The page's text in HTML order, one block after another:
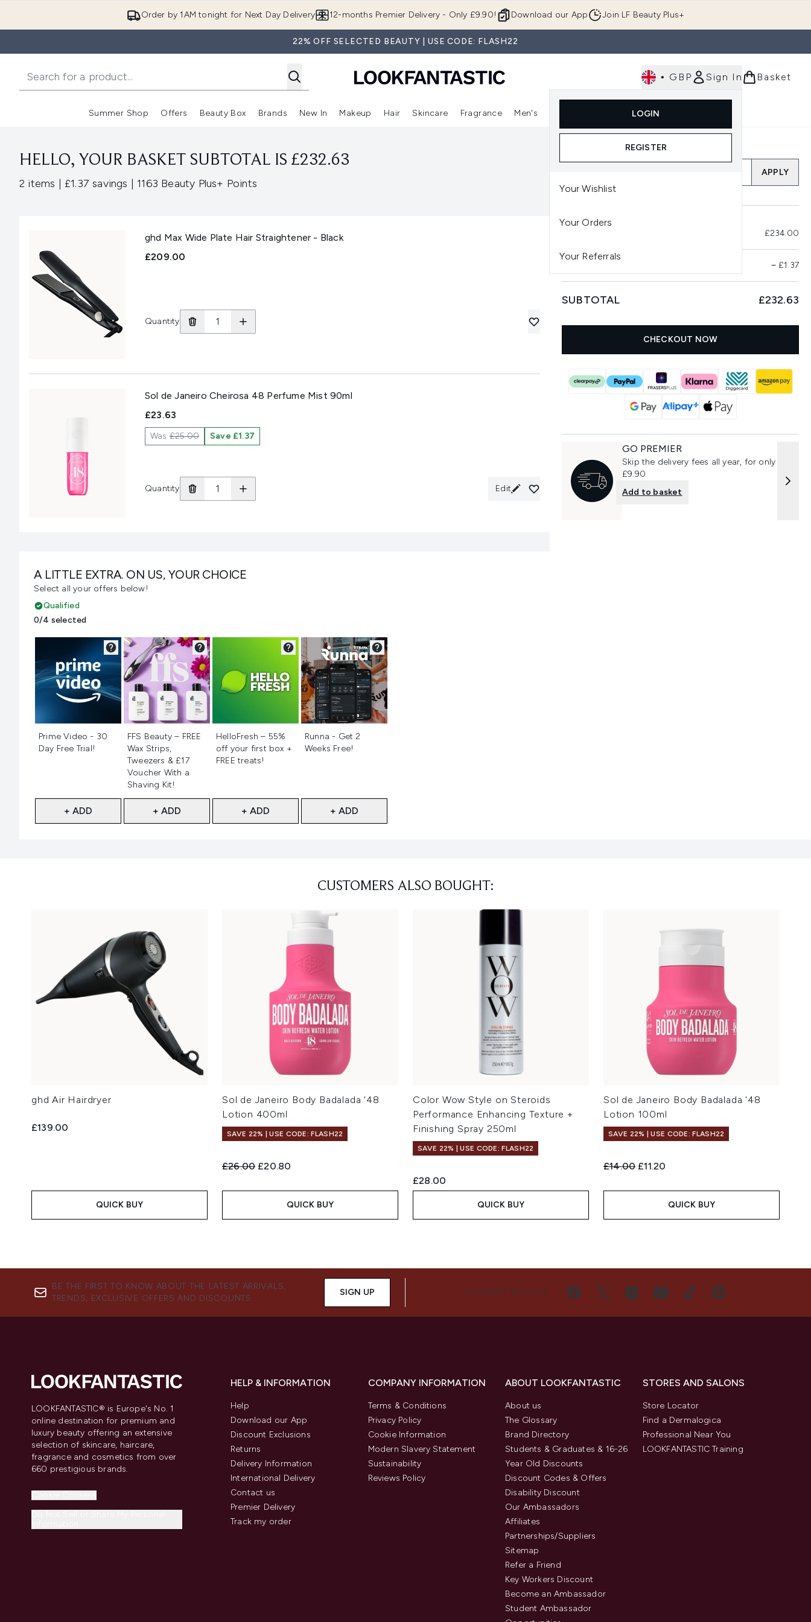
Order by 1AM tonight for Next Day Delivery Download our App
12-months Premier Delivery - Only £9.90! Join LF Beauty Plus+
22% OFF SELECTED BEAUTY | USE CODE: FLASH22
• GBP Sign In
LOGIN
REGISTER
Your Wishlist
Your Orders
Your Referrals
Basket
Summer Shop
Enter submenu (Summer Shop)
Offers
Enter submenu (Offers)
Beauty Box
Enter submenu (Beauty Box)
Brands
Enter submenu (Brands)
New In
Enter submenu (New In)
Makeup
Enter submenu (Makeup)
Hair
Enter submenu (Hair)
Skincare
Enter submenu (Skincare)
Fragrance Men's
Enter submenu (Men's)Enter submenu (Body)
Luxury
HELLO, YOUR BASKET SUBTOTAL IS £232.63
2 items ,| £1.37 savings ,| 1163 Beauty Plus+ Points
ghd Max Wide Plate Hair Straightener - Black
£209.00
Quantity
Sol de Janeiro Cheirosa 48 Perfume Mist 90ml
£23.63
Was£25.00 Save £1.37
Quantity Edit
A LITTLE EXTRA. ON US, YOUR CHOICE
Select all your offers below!
Qualified
0/4 selected
Prime Video - 30
Day Free Trial!
+ ADD
FFS Beauty – FREE
Wax Strips,
Tweezers & £17
Voucher With a
Shaving Kit!
+ ADD
HelloFresh – 55%
off your first box +
FREE treats!
+ ADD
Runna - Get 2
Weeks Free!
+ ADD
Add a Promo Code
APPLY
£234.00
−£1.37
SUBTOTAL £232.63
CHECKOUT NOW
GO PREMIER
Skip the delivery fees all year, for only
£9.90
Add to basket
CUSTOMERS ALSO BOUGHT:
ghd Air Hairdryer
£139.00
QUICK BUY
Sol de Janeiro Body Badalada '48
Lotion 400ml
SAVE 22% | USE CODE: FLASH22
Recommended Retail Price:
£26.00 Current price:
£20.80
QUICK BUY
Color Wow Style on Steroids
Performance Enhancing Texture +
Finishing Spray 250ml
SAVE 22% | USE CODE: FLASH22
£28.00
QUICK BUY
Sol de Janeiro Body Badalada '48
Lotion 100ml
SAVE 22% | USE CODE: FLASH22
Recommended Retail Price:
£14.00 Current price:
£11.20
QUICK BUY
BE THE FIRST TO KNOW ABOUT THE LATEST ARRIVALS,
TRENDS, EXCLUSIVE OFFERS AND DISCOUNTS.
SIGN UP CONNECT WITH US
LOOKFANTASTIC® is Europe's No. 1
online destination for premium and
luxury beauty offering an extensive
selection of skincare, haircare,
fragrance and cosmetics from over
660 prestigious brands.
HELP & INFORMATION
Help
Download our App
Discount Exclusions
Returns
Delivery Information
International Delivery
Contact us
Premier Delivery
Track my order
COMPANY INFORMATION
Terms & Conditions
Privacy Policy
Cookie Information
Modern Slavery Statement
Sustainability
Reviews Policy
ABOUT LOOKFANTASTIC
About us
The Glossary
Brand Directory
Students & Graduates & 16-26
Year Old Discounts
Discount Codes & Offers
Disability Discount
Our Ambassadors
Affiliates
Partnerships/Suppliers
Sitemap
Refer a Friend
Key Workers Discount
Become an Ambassador
Student Ambassador
STORES AND SALONS
Store Locator
Find a Dermalogica
Professional Near You
LOOKFANTASTIC Training